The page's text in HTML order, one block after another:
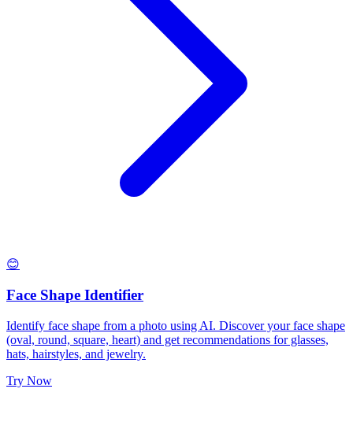
😊
Face Shape Identifier
Identify face shape from a photo using AI. Discover your face shape
(oval, round, square, heart) and get recommendations for glasses,
hats, hairstyles, and jewelry.
Try Now